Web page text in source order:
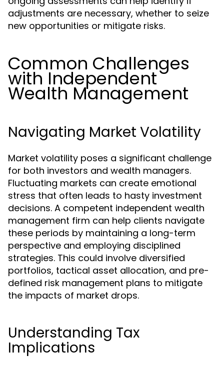
adjustments are necessary, whether to seize
new opportunities or mitigate risks.
Common Challenges
with Independent
Wealth Management
Navigating Market Volatility
Market volatility poses a significant challenge
for both investors and wealth managers.
Fluctuating markets can create emotional
stress that often leads to hasty investment
decisions. A competent independent wealth
management firm can help clients navigate
these periods by maintaining a long-term
perspective and employing disciplined
strategies. This could involve diversified
portfolios, tactical asset allocation, and pre-
defined risk management plans to mitigate
the impacts of market drops.
Understanding Tax
Implications